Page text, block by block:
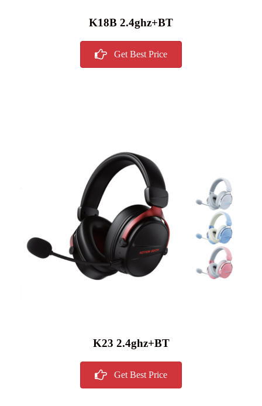
K18B 2.4ghz+BT
Get Best Price
K23 2.4ghz+BT
Get Best Price